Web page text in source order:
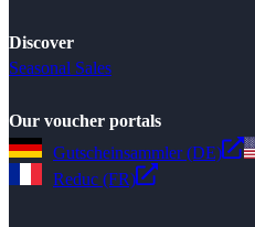
Discover
Seasonal Sales
Our voucher portals
Gutscheinsammler (DE)
Reduc (FR)